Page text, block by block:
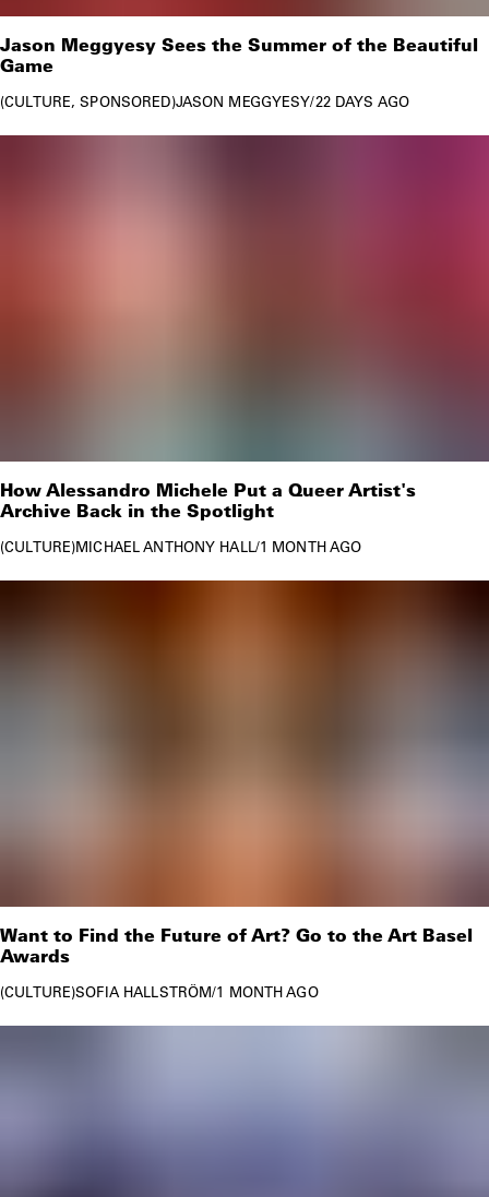
Jason Meggyesy Sees the Summer of the Beautiful
Game
CULTURE SPONSORED JASON MEGGYESY/22 DAYS AGO
How Alessandro Michele Put a Queer Artist's
Archive Back in the Spotlight
CULTURE MICHAEL ANTHONY HALL/1 MONTH AGO
Want to Find the Future of Art? Go to the Art Basel
Awards
CULTURE SOFIA HALLSTRÖM/1 MONTH AGO